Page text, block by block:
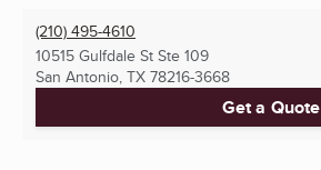
(210) 495-4610
10515 Gulfdale St Ste 109
San Antonio, TX 78216-3668
Get a Quote